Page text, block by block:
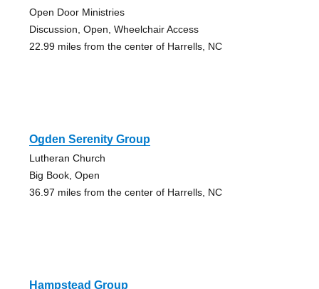
Open Door Ministries
Discussion, Open, Wheelchair Access
22.99 miles from the center of Harrells, NC
Ogden Serenity Group
Lutheran Church
Big Book, Open
36.97 miles from the center of Harrells, NC
Hampstead Group